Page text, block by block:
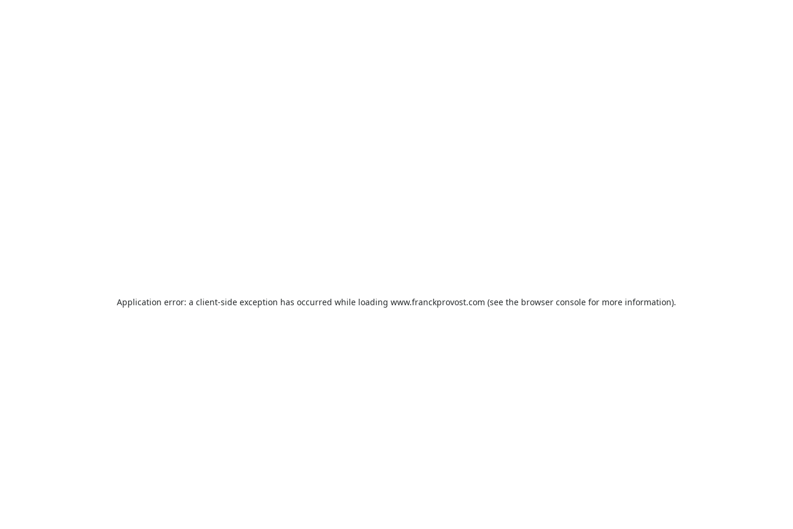
Application error: a client-side exception has occurred while loading www.franckprovost.com (see the browser console for more information).